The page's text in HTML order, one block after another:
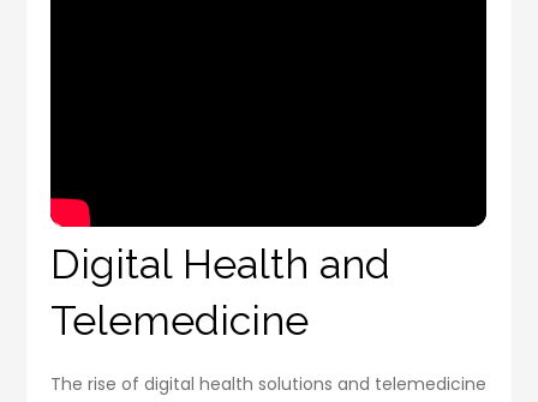
Digital Health and
Telemedicine
The rise of digital health solutions and telemedicine